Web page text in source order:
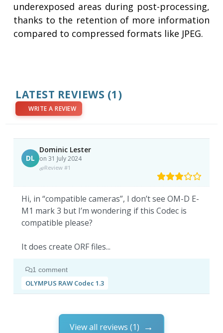
underexposed areas during post-processing,
thanks to the retention of more information
compared to compressed formats like JPEG.
LATEST REVIEWS (1)
WRITE A REVIEW
DL
Dominic Lester
on 31 July 2024
Review #1
Hi, in “compatible cameras”, I don’t see OM-D E-
M1 mark 3 but I’m wondering if this Codec is
compatible please?
It does create ORF files...
1 comment
OLYMPUS RAW Codec 1.3
View all reviews (1)